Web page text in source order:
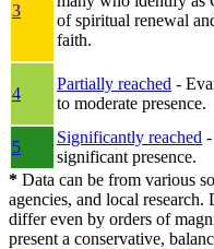
3
of spiritual renewal
faith.
4
Partially reached -
to moderate presence.
5
Significantly reached
significant presence.
* Data can be from various
agencies, and local research.
differ even by orders of
present a conservative,